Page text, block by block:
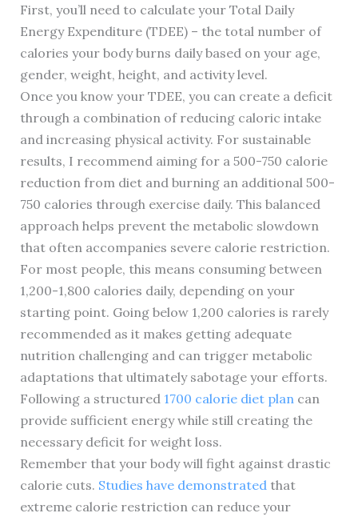
First, you’ll need to calculate your Total Daily
Energy Expenditure (TDEE) – the total number of
calories your body burns daily based on your age,
gender, weight, height, and activity level.
Once you know your TDEE, you can create a deficit
through a combination of reducing caloric intake
and increasing physical activity. For sustainable
results, I recommend aiming for a 500-750 calorie
reduction from diet and burning an additional 500-
750 calories through exercise daily. This balanced
approach helps prevent the metabolic slowdown
that often accompanies severe calorie restriction.
For most people, this means consuming between
1,200-1,800 calories daily, depending on your
starting point. Going below 1,200 calories is rarely
recommended as it makes getting adequate
nutrition challenging and can trigger metabolic
adaptations that ultimately sabotage your efforts.
Following a structured 1700 calorie diet plan can
provide sufficient energy while still creating the
necessary deficit for weight loss.
Remember that your body will fight against drastic
calorie cuts. Studies have demonstrated that
extreme calorie restriction can reduce your